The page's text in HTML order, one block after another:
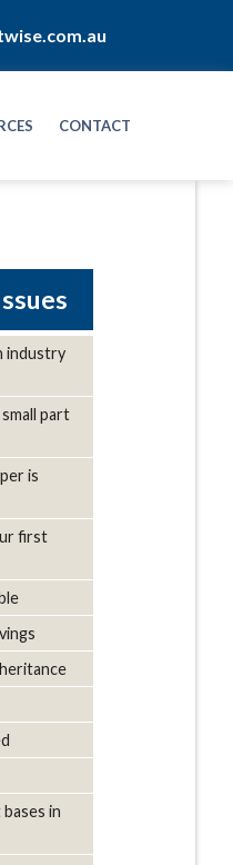
CONTACT
industry
part
is
first
in